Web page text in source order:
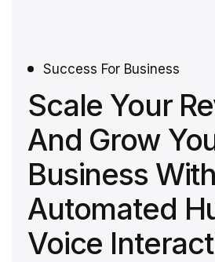
Success For Business
Scale Your
And Grow
Business With
Automated
Voice